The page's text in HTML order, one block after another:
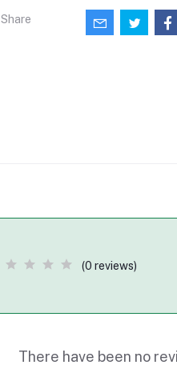
Share
(0 reviews)
There have been no